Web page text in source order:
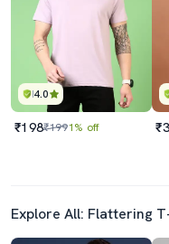
4.0
₹198₹1991% off
Explore All: Flattering